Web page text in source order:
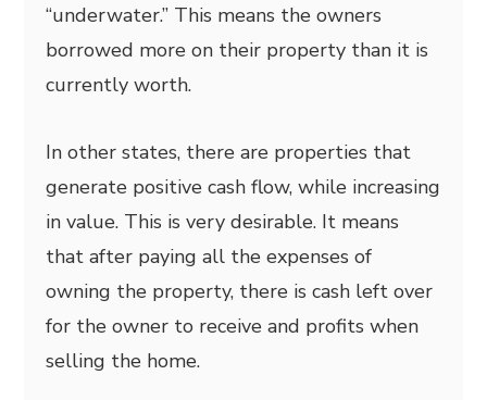
“underwater.” This means the owners
borrowed more on their property than it is
currently worth.
In other states, there are properties that
generate positive cash flow, while increasing
in value. This is very desirable. It means
that after paying all the expenses of
owning the property, there is cash left over
for the owner to receive and profits when
selling the home.